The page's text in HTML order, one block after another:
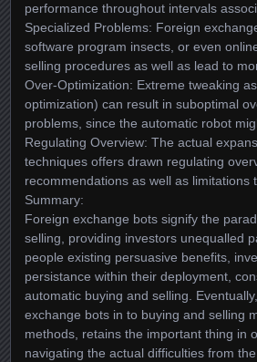
performance throughout intervals
Specialized Problems: Foreign
software program insects, or even
selling procedures as well as lead to
Over-Optimization: Extreme tweaking
optimization) can result in suboptimal
problems, since the automatic robot
Regulating Overview: The actual
techniques offers drawn regulating
recommendations as well as limitations
Summary:
Foreign exchange bots signify the
selling, providing investors unequalled
people existing persuasive benefits,
persistance within their deployment,
automatic buying and selling.
exchange bots in to buying and selling
methods, retains the important thing in
navigating the actual difficulties from